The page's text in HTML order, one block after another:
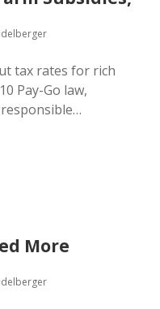
tax rates for rich
Pay-Go law,
More